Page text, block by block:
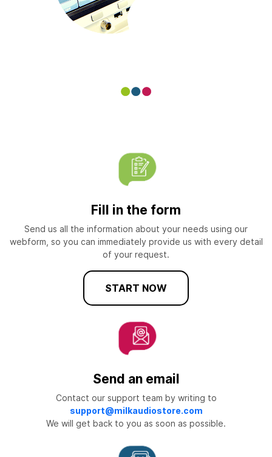
Fill in the form
Send us all the information about your needs using our
webform, so you can immediately provide us with every detail
of your request.
START NOW
Send an email
Contact our support team by writing to
support@milkaudiostore.com
We will get back to you as soon as possible.